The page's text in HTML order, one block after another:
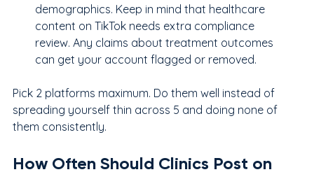
demographics. Keep in mind that healthcare
content on TikTok needs extra compliance
review. Any claims about treatment outcomes
can get your account flagged or removed.
Pick 2 platforms maximum. Do them well instead of
spreading yourself thin across 5 and doing none of
them consistently.
How Often Should Clinics Post on